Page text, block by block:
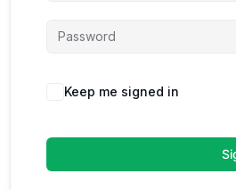
Keep me signed in